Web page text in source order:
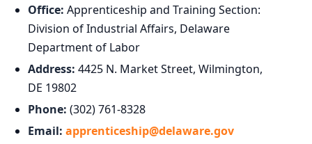
Office: Apprenticeship and Training Section:
Division of Industrial Affairs, Delaware
Department of Labor
Address: 4425 N. Market Street, Wilmington,
DE 19802
Phone: (302) 761-8328
Email: apprenticeship@delaware.gov